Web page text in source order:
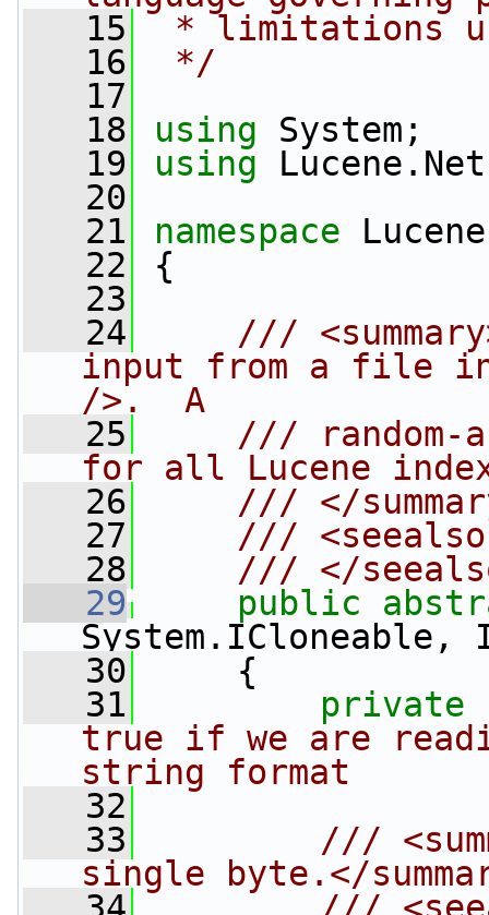
   15
* limitations
   16
*/
   17
   18
using System;
   19
using
   20
   21
namespace
   22
{
   23
   24
///
input from a file
/>.  A
   25
/// random-
for all Lucene
   26
/// </
   27
///
   28
/// </
   29
public
System.ICloneable,
   30
{
   31
private
true if we are
string format
   32
   33
///
single byte.</